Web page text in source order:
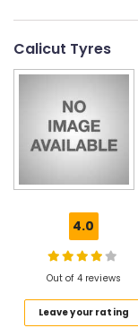
Kozhikode
LED
Solar
Kozhikode
Water
Kozhikode
Rooftop
System
Calicut Tyres
4.0
Out of 4 reviews
Leave your rating